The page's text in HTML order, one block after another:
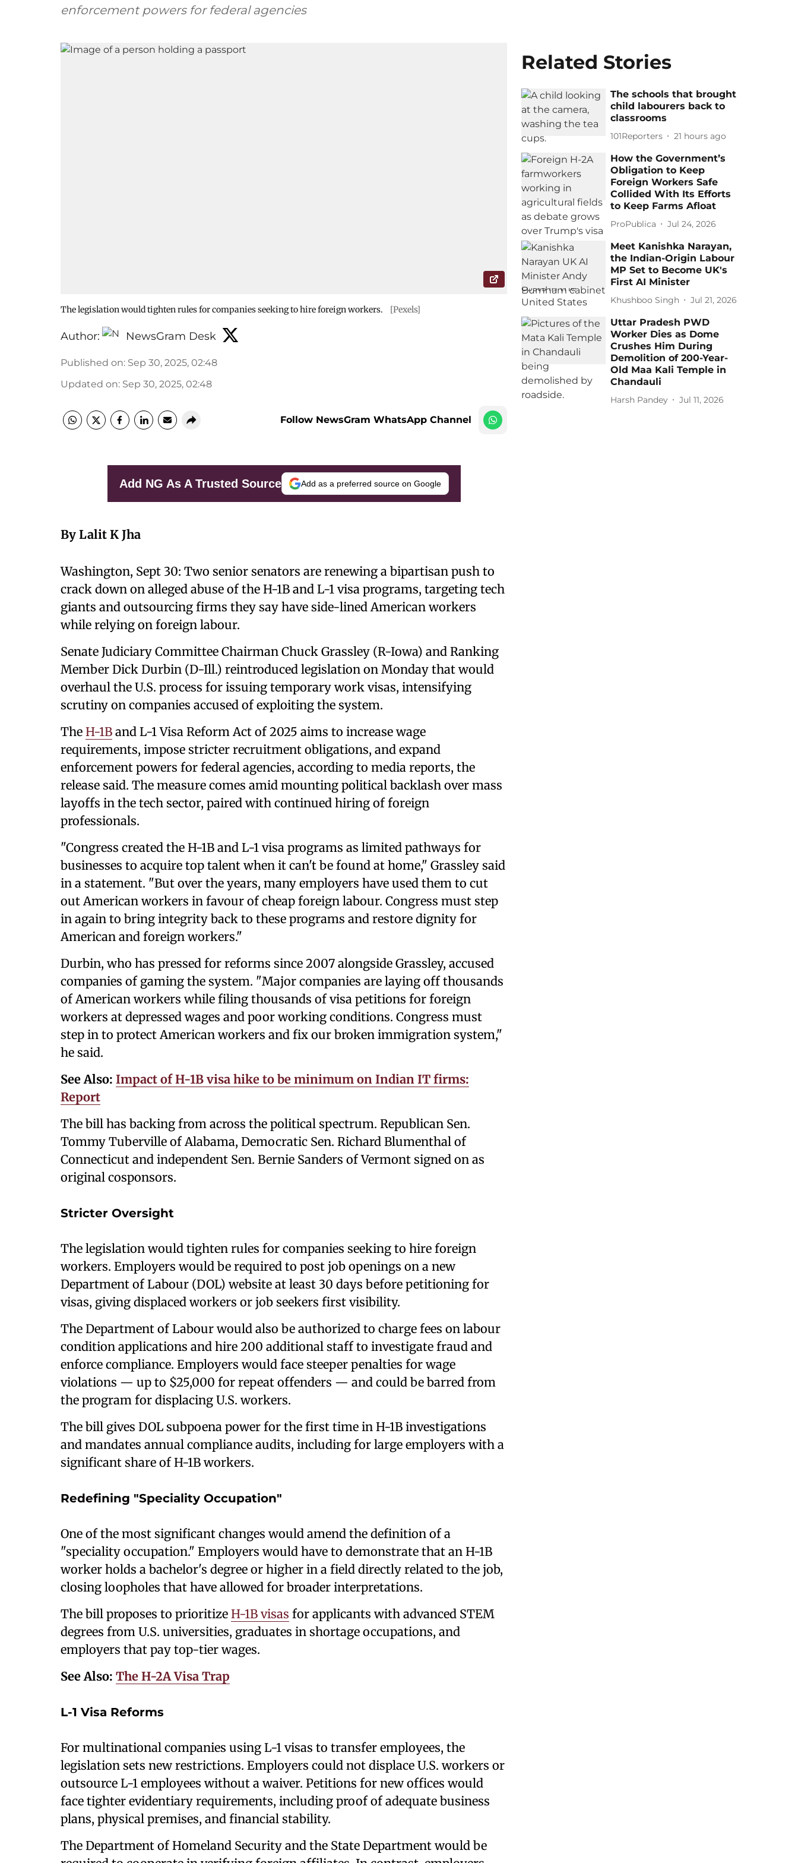
enforcement powers for federal agencies
The legislation would tighten rules for companies seeking to hire foreign workers. [Pexels]
Author: NewsGram Desk
Published on: Sep 30, 2025, 02:48
Updated on: Sep 30, 2025, 02:48
Follow NewsGram WhatsApp Channel
Add NG As A Trusted Source Add as a preferred source on Google
By Lalit K Jha
Washington, Sept 30: Two senior senators are renewing a bipartisan push to
crack down on alleged abuse of the H-1B and L-1 visa programs, targeting tech
giants and outsourcing firms they say have side-lined American workers
while relying on foreign labour.
Senate Judiciary Committee Chairman Chuck Grassley (R-Iowa) and Ranking
Member Dick Durbin (D-Ill.) reintroduced legislation on Monday that would
overhaul the U.S. process for issuing temporary work visas, intensifying
scrutiny on companies accused of exploiting the system.
The H-1B and L-1 Visa Reform Act of 2025 aims to increase wage
requirements, impose stricter recruitment obligations, and expand
enforcement powers for federal agencies, according to media reports, the
release said. The measure comes amid mounting political backlash over mass
layoffs in the tech sector, paired with continued hiring of foreign
professionals.
"Congress created the H-1B and L-1 visa programs as limited pathways for
businesses to acquire top talent when it can't be found at home," Grassley said
in a statement. "But over the years, many employers have used them to cut
out American workers in favour of cheap foreign labour. Congress must step
in again to bring integrity back to these programs and restore dignity for
American and foreign workers."
Durbin, who has pressed for reforms since 2007 alongside Grassley, accused
companies of gaming the system. "Major companies are laying off thousands
of American workers while filing thousands of visa petitions for foreign
workers at depressed wages and poor working conditions. Congress must
step in to protect American workers and fix our broken immigration system,"
he said.
See Also: Impact of H-1B visa hike to be minimum on Indian IT firms:
Report
The bill has backing from across the political spectrum. Republican Sen.
Tommy Tuberville of Alabama, Democratic Sen. Richard Blumenthal of
Connecticut and independent Sen. Bernie Sanders of Vermont signed on as
original cosponsors.
Stricter Oversight
The legislation would tighten rules for companies seeking to hire foreign
workers. Employers would be required to post job openings on a new
Department of Labour (DOL) website at least 30 days before petitioning for
visas, giving displaced workers or job seekers first visibility.
The Department of Labour would also be authorized to charge fees on labour
condition applications and hire 200 additional staff to investigate fraud and
enforce compliance. Employers would face steeper penalties for wage
violations — up to $25,000 for repeat offenders — and could be barred from
the program for displacing U.S. workers.
The bill gives DOL subpoena power for the first time in H-1B investigations
and mandates annual compliance audits, including for large employers with a
significant share of H-1B workers.
Redefining "Speciality Occupation"
One of the most significant changes would amend the definition of a
"speciality occupation." Employers would have to demonstrate that an H-1B
worker holds a bachelor's degree or higher in a field directly related to the job,
closing loopholes that have allowed for broader interpretations.
The bill proposes to prioritize H-1B visas for applicants with advanced STEM
degrees from U.S. universities, graduates in shortage occupations, and
employers that pay top-tier wages.
See Also: The H-2A Visa Trap
L-1 Visa Reforms
For multinational companies using L-1 visas to transfer employees, the
legislation sets new restrictions. Employers could not displace U.S. workers or
outsource L-1 employees without a waiver. Petitions for new offices would
face tighter evidentiary requirements, including proof of adequate business
plans, physical premises, and financial stability.
The Department of Homeland Security and the State Department would be
Related Stories
The schools that brought
child labourers back to
classrooms
101Reporters 21 hours ago
How the Government’s
Obligation to Keep
Foreign Workers Safe
Collided With Its Efforts
to Keep Farms Afloat
ProPublica Jul 24, 2026
Meet Kanishka Narayan,
the Indian-Origin Labour
MP Set to Become UK's
First AI Minister
Khushboo Singh Jul 21, 2026
Uttar Pradesh PWD
Worker Dies as Dome
Crushes Him During
Demolition of 200-Year-
Old Maa Kali Temple in
Chandauli
Harsh Pandey Jul 11, 2026